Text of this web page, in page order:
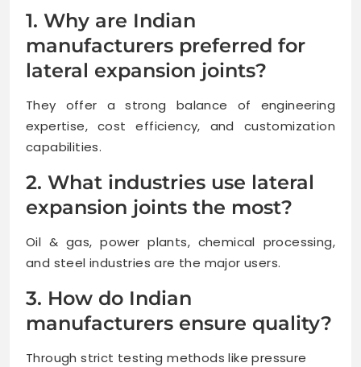
1. Why are Indian
manufacturers preferred for
lateral expansion joints?
They offer a strong balance of engineering
expertise, cost efficiency, and customization
capabilities.
2. What industries use lateral
expansion joints the most?
Oil & gas, power plants, chemical processing,
and steel industries are the major users.
3. How do Indian
manufacturers ensure quality?
Through strict testing methods like pressure